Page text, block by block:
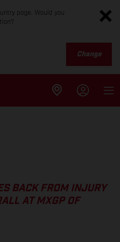
page. Would you
Change
BACK FROM INJURY
AT MXGP OF